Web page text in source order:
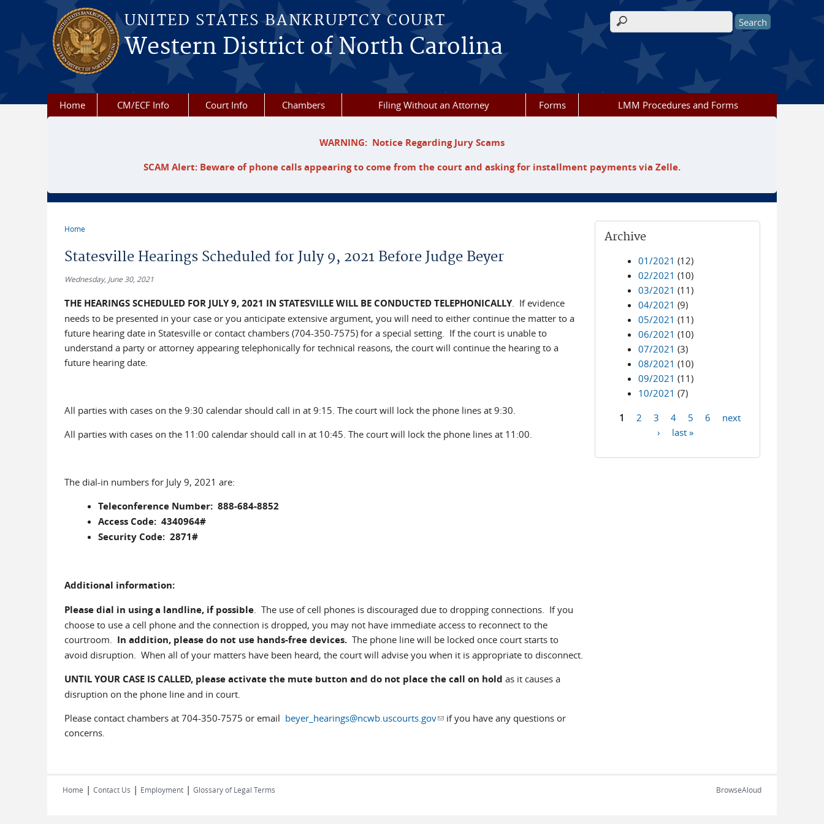
Skip to main content
UNITED STATES BANKRUPTCY COURT
Western District of North Carolina
Search form
Home CM/ECF Info Court Info Chambers Filing Without an Attorney Forms LMM Procedures and Forms
WARNING: Notice Regarding Jury Scams
SCAM Alert: Beware of phone calls appearing to come from the court and asking for installment payments via Zelle.
Home
Statesville Hearings Scheduled for July 9, 2021 Before Judge Beyer
Wednesday, June 30, 2021
THE HEARINGS SCHEDULED FOR JULY 9, 2021 IN STATESVILLE WILL BE CONDUCTED TELEPHONICALLY. If evidence
needs to be presented in your case or you anticipate extensive argument, you will need to either continue the matter to a
future hearing date in Statesville or contact chambers (704-350-7575) for a special setting. If the court is unable to
understand a party or attorney appearing telephonically for technical reasons, the court will continue the hearing to a
future hearing date.
All parties with cases on the 9:30 calendar should call in at 9:15. The court will lock the phone lines at 9:30.
All parties with cases on the 11:00 calendar should call in at 10:45. The court will lock the phone lines at 11:00.
The dial-in numbers for July 9, 2021 are:
Teleconference Number: 888-684-8852
Access Code: 4340964#
Security Code: 2871#
Additional information:
Please dial in using a landline, if possible. The use of cell phones is discouraged due to dropping connections. If you
choose to use a cell phone and the connection is dropped, you may not have immediate access to reconnect to the
courtroom. In addition, please do not use hands-free devices.The phone line will be locked once court starts to
avoid disruption. When all of your matters have been heard, the court will advise you when it is appropriate to disconnect.
UNTIL YOUR CASE IS CALLED, please activate the mute button and do not place the call on hold as it causes a
disruption on the phone line and in court.
Please contact chambers at 704-350-7575 or email beyer_hearings@ncwb.uscourts.gov(link sends e-mail)
if you have any questions or
concerns.
Archive
01/2021 (12)
02/2021 (10)
03/2021 (11)
04/2021 (9)
05/2021 (11)
06/2021 (10)
07/2021 (3)
08/2021 (10)
09/2021 (11)
10/2021 (7)
1 2 3 4 5 6
next
›
last »
Home | Contact Us | Employment | Glossary of Legal Terms BrowseAloud